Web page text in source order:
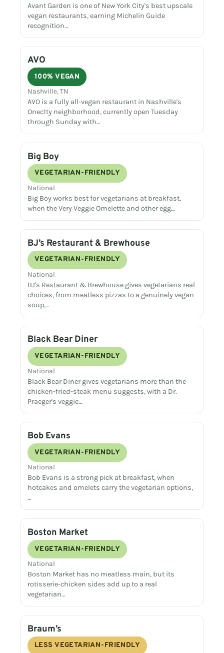
Avant Garden is one of New York City's best upscale
vegan restaurants, earning Michelin Guide
recognition…
AVO
100% VEGAN
Nashville, TN
AVO is a fully all-vegan restaurant in Nashville's
Onec1ty neighborhood, currently open Tuesday
through Sunday with…
Big Boy
VEGETARIAN-FRIENDLY
National
Big Boy works best for vegetarians at breakfast,
when the Very Veggie Omelette and other egg…
BJ’s Restaurant & Brewhouse
VEGETARIAN-FRIENDLY
National
BJ's Restaurant & Brewhouse gives vegetarians real
choices, from meatless pizzas to a genuinely vegan
soup,…
Black Bear Diner
VEGETARIAN-FRIENDLY
National
Black Bear Diner gives vegetarians more than the
chicken-fried-steak menu suggests, with a Dr.
Praeger's veggie…
Bob Evans
VEGETARIAN-FRIENDLY
National
Bob Evans is a strong pick at breakfast, when
hotcakes and omelets carry the vegetarian options,
…
Boston Market
VEGETARIAN-FRIENDLY
National
Boston Market has no meatless main, but its
rotisserie-chicken sides add up to a real
vegetarian…
Braum’s
LESS VEGETARIAN-FRIENDLY